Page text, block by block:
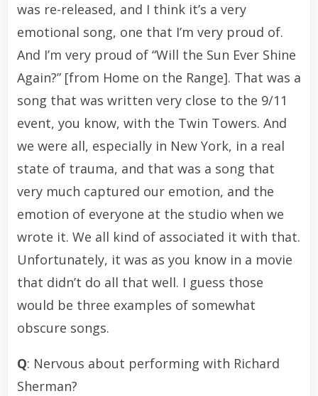
was re-released, and I think it’s a very
emotional song, one that I’m very proud of.
And I’m very proud of “Will the Sun Ever Shine
Again?” [from Home on the Range]. That was a
song that was written very close to the 9/11
event, you know, with the Twin Towers. And
we were all, especially in New York, in a real
state of trauma, and that was a song that
very much captured our emotion, and the
emotion of everyone at the studio when we
wrote it. We all kind of associated it with that.
Unfortunately, it was as you know in a movie
that didn’t do all that well. I guess those
would be three examples of somewhat
obscure songs.
Q: Nervous about performing with Richard
Sherman?